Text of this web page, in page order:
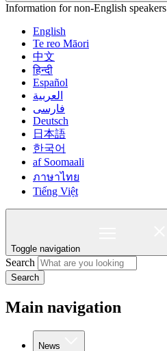
Information for non-English speakers
English
Te reo Māori
中文
हिन्दी
Español
العربية
فارسی
Deutsch
日本語
한국어
af Soomaali
ภาษาไทย
Tiếng Việt
Toggle navigation
Search
Search
Main navigation
News